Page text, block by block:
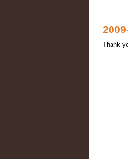
Thank